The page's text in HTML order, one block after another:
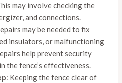
may involve checking the
and connections.
may be needed to fix
insulators, or malfunctioning
help prevent security
the fence’s effectiveness.
: Keeping the fence clear of